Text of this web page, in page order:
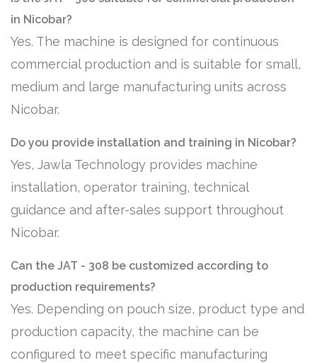
in Nicobar?
Yes. The machine is designed for continuous
commercial production and is suitable for small,
medium and large manufacturing units across
Nicobar.
Do you provide installation and training in Nicobar?
Yes, Jawla Technology provides machine
installation, operator training, technical
guidance and after-sales support throughout
Nicobar.
Can the JAT - 308 be customized according to
production requirements?
Yes. Depending on pouch size, product type and
production capacity, the machine can be
configured to meet specific manufacturing